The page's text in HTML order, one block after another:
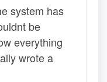
system has
be
everything
wrote a